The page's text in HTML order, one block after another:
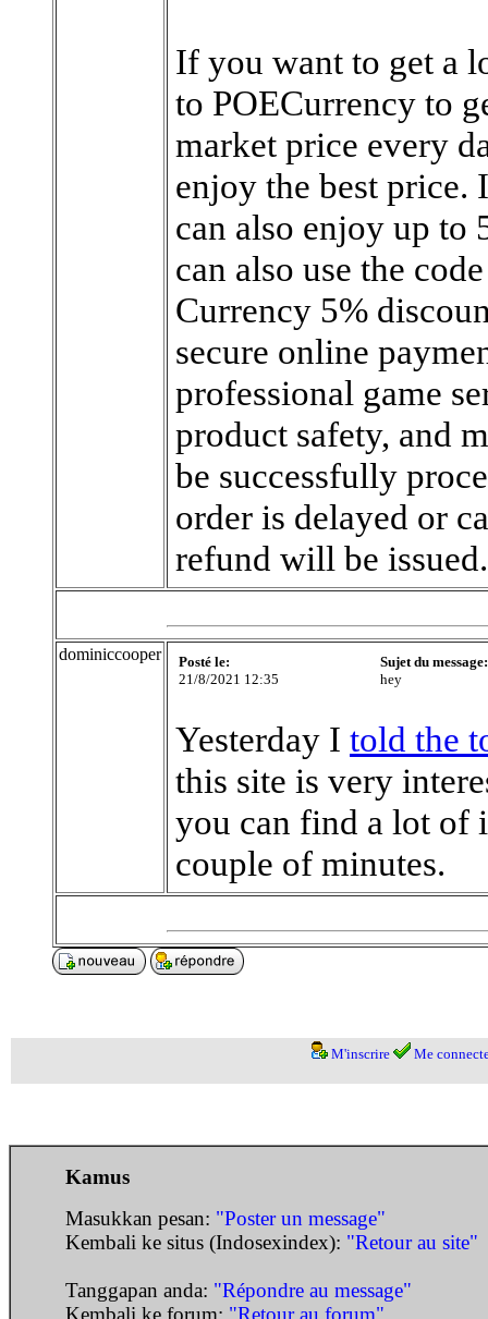
If you want to get a
to POECurrency to
market price every
enjoy the best price.
can also enjoy up to
can also use the
Currency 5%
secure online
professional game
product safety, and
be successfully
order is delayed or
refund will be
dominiccooper
Posté le:
21/8/2021 12:35
Sujet du message:
hey
Yesterday I told the
this site is very
you can find a lot of
couple of minutes.
M'inscrire Me
Kamus
Masukkan pesan: "Poster un message"
Kembali ke situs (Indosexindex): "Retour au site"
Tanggapan anda: "Répondre au message"
Kembali ke forum: "Retour au forum"